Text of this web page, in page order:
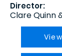
Director:
Clare Quinn